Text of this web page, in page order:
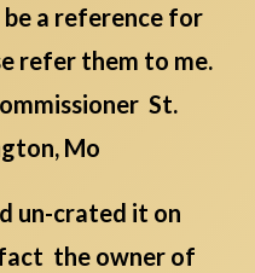
a reference for
refer them to me.
St.
Mo
un-crated it on
the owner of